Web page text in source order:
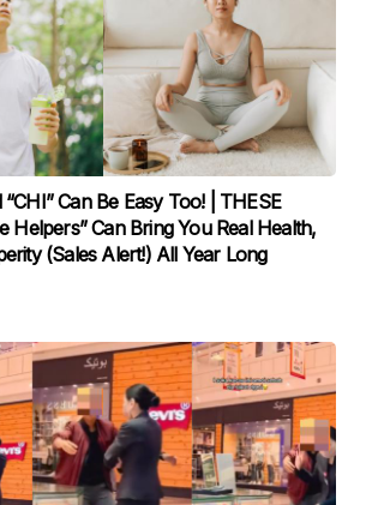
Can Be Easy Too! | THESE
Helpers” Can Bring You Real Health,
(Sales Alert!) All Year Long